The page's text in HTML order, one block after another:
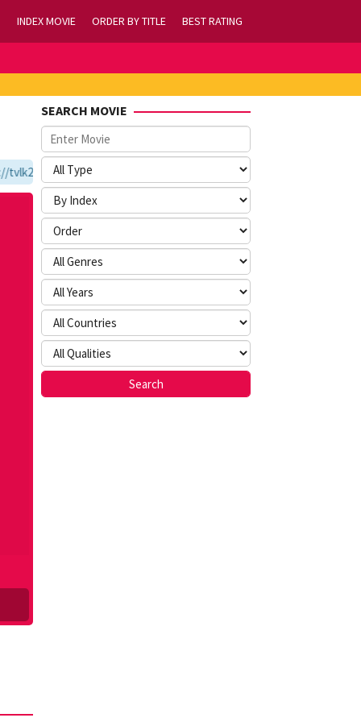
INDEX MOVIE ORDER BY TITLE BEST RATING
SEARCH MOVIE